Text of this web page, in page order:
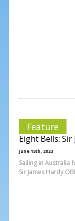
Feature
Eight Bells: Sir
June 15th, 2023
Sailing in Australia
Sir James Hardy